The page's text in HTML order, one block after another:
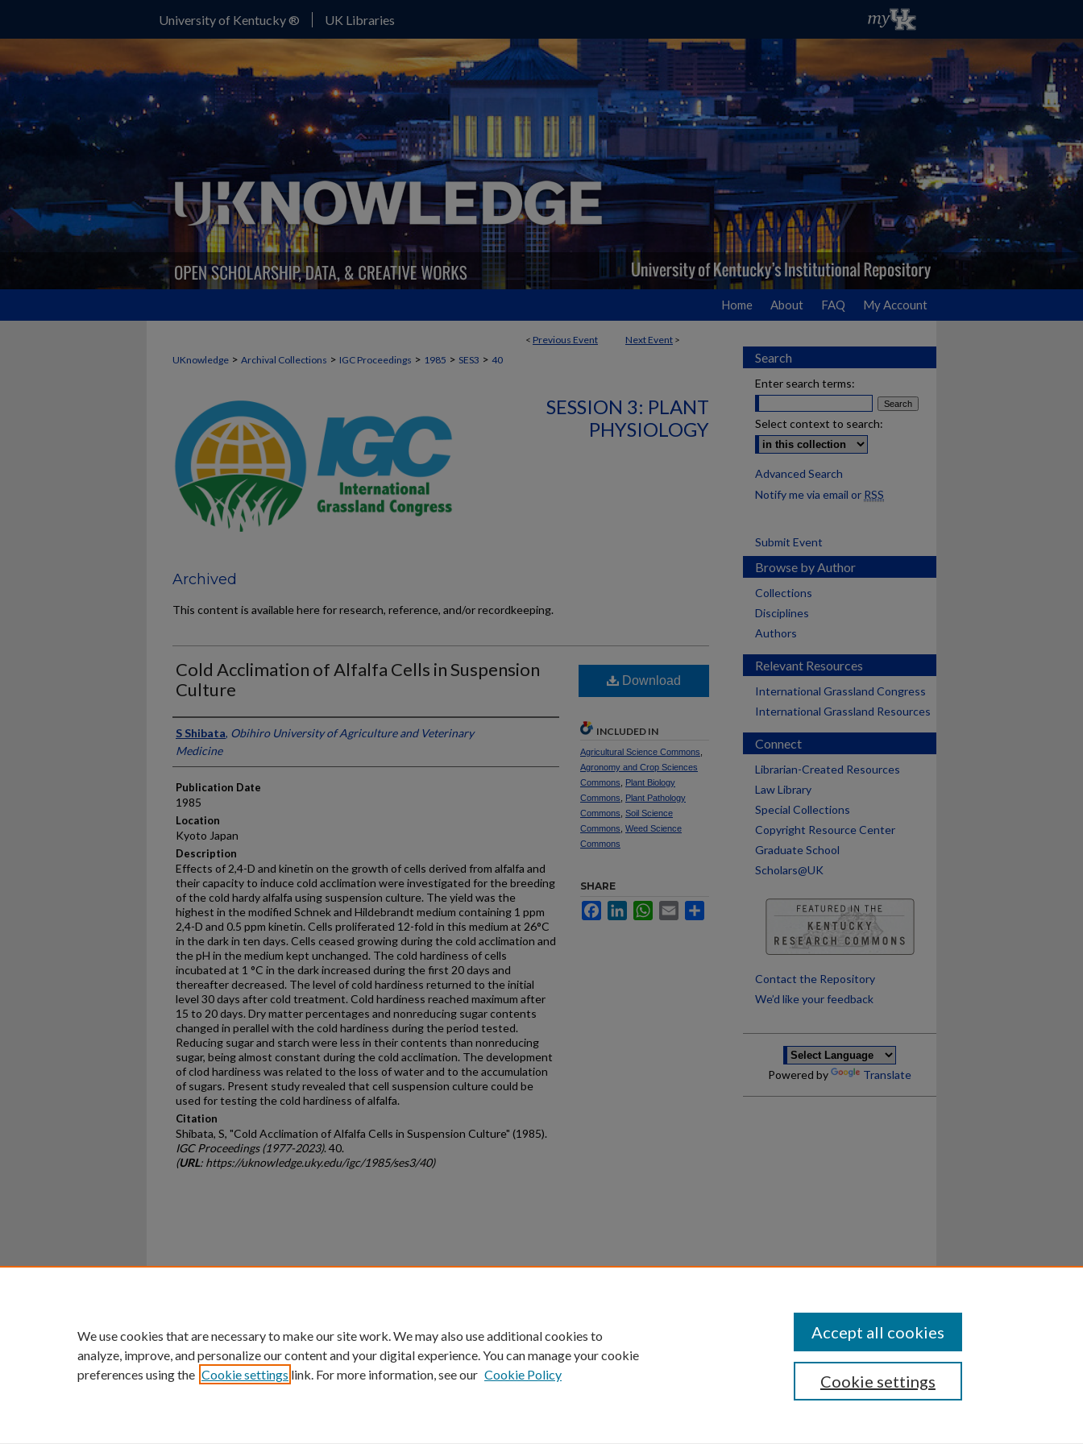
University of Kentucky ® UK Libraries
Home About FAQ My Account
< Previous Event Next Event >
UKnowledge > Archival Collections > IGC Proceedings > 1985 > SES3 > 40
SESSION 3: PLANT
PHYSIOLOGY
Archived
This content is available here for research, reference, and/or recordkeeping.
Cold Acclimation of Alfalfa Cells in Suspension
Culture
Presenter Information
S Shibata, Obihiro University of Agriculture and Veterinary
Medicine
Publication Date
1985
Location
Kyoto Japan
Description
Effects of 2,4-D and kinetin on the growth of cells derived from alfalfa and
their capacity to induce cold acclimation were investigated for the breeding
of the cold hardy alfalfa using suspension culture. The yield was the
highest in the modified Schnek and Hildebrandt medium containing 1 ppm
2,4-D and 0.5 ppm kinetin. Cells proliferated 12-fold in this medium at 26°C
in the dark in ten days. Cells ceased growing during the cold acclimation and
the pH in the medium kept unchanged. The cold hardiness of cells
incubated at 1 °C in the dark increased during the first 20 days and
thereafter decreased. The level of cold hardiness returned to the initial
level 30 days after cold treatment. Cold hardiness reached maximum after
15 to 20 days. Dry matter percentages and nonreducing sugar contents
changed in perallel with the cold hardiness during the period tested.
Reducing sugar and starch were less in their contents than nonreducing
sugar, being almost constant during the cold acclimation. The development
of clod hardiness was related to the loss of water and to the accumulation
of sugars. Present study revealed that cell suspension culture could be
used for testing the cold hardiness of alfalfa.
Citation
Shibata, S, "Cold Acclimation of Alfalfa Cells in Suspension Culture" (1985).
IGC Proceedings (1977-2023). 40.
(URL: https://uknowledge.uky.edu/igc/1985/ses3/40)
Download
INCLUDED IN
Agricultural Science Commons
Agronomy and Crop Sciences
Commons
Plant Biology
Commons
Plant Pathology
Commons Soil Science
Commons Weed Science
Commons
SHARE
FacebookLinkedInWhatsApp
Email
Search
Enter search terms:
Select context to search:
Advanced Search
Notify me via email or RSS
Submit Event
Browse by Author
Collections
Disciplines
Authors
Relevant Resources
International Grassland Congress
International Grassland Resources
Connect
Librarian-Created Resources
Law Library
Special Collections
Copyright Resource Center
Graduate School
Scholars@UK
Contact the Repository
We’d like your feedback
Powered by Translate
University of Kentucky ®
An Equal Opportunity University Accreditation Directory Disclosures
We use cookies that are necessary to make our site work. We may also use additional cookies to
analyze, improve, and personalize our content and your digital experience. You can manage your cookie
preferences using the Cookie settings link. For more information, see our Cookie Policy Cookie settings
Accept all cookies